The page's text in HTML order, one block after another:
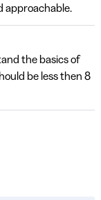
approachable.
the basics of
be less then 8